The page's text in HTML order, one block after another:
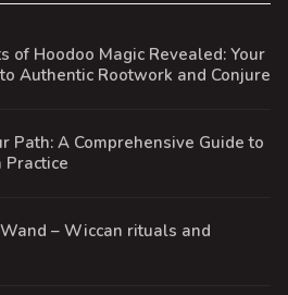
of Hoodoo Magic Revealed: Your
Authentic Rootwork and Conjure
Path: A Comprehensive Guide to
Practice
– Wiccan rituals and